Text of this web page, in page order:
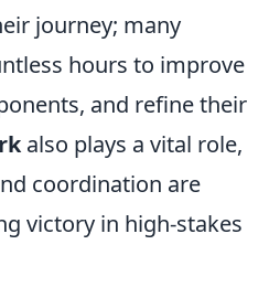
journey; many
hours to improve
and refine their
also plays a vital role,
coordination are
victory in high-stakes